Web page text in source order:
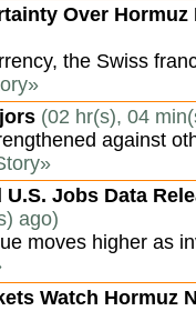
Over
the Swiss
(02 hr(s), 04
against
Jobs Data
ago)
moves higher as
Watch Hormuz